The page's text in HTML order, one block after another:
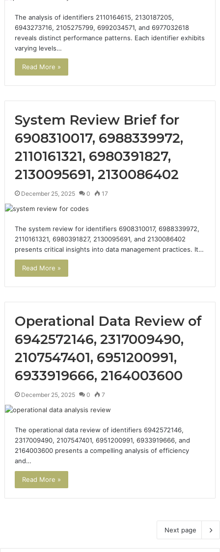
The analysis of identifiers 2110164615, 2130187205,
6943273716, 2105275799, 6992034571, and 6977032618
reveals distinct performance patterns. Each identifier exhibits
varying levels…
Read More »
System Review Brief for
6908310017, 6988339972,
2110161321, 6980391827,
2130095691, 2130086402
December 25, 2025 0 17
The system review for identifiers 6908310017, 6988339972,
2110161321, 6980391827, 2130095691, and 2130086402
presents critical insights into data management practices. It…
Read More »
Operational Data Review of
6942572146, 2317009490,
2107547401, 6951200991,
6933919666, 2164003600
December 25, 2025 0 7
The operational data review of identifiers 6942572146,
2317009490, 2107547401, 6951200991, 6933919666, and
2164003600 presents a compelling analysis of efficiency
and…
Read More »
Next page